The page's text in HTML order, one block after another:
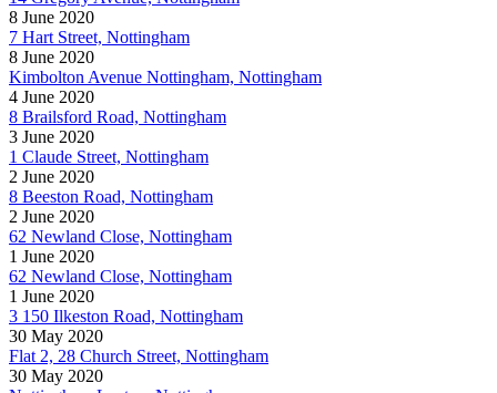
8 June 2020
7 Hart Street, Nottingham
8 June 2020
Kimbolton Avenue Nottingham, Nottingham
4 June 2020
8 Brailsford Road, Nottingham
3 June 2020
1 Claude Street, Nottingham
2 June 2020
8 Beeston Road, Nottingham
2 June 2020
62 Newland Close, Nottingham
1 June 2020
62 Newland Close, Nottingham
1 June 2020
3 150 Ilkeston Road, Nottingham
30 May 2020
Flat 2, 28 Church Street, Nottingham
30 May 2020